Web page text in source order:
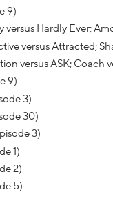
9)
versus Hardly Ever;
versus Attracted;
versus ASK; Coach
9)
3)
30)
3)
1)
2)
5)